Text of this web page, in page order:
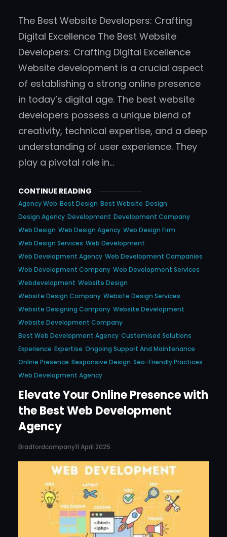
The Best Website Developers: Crafting
Digital Excellence The Best Website
Developers: Crafting Digital Excellence
Website development is a crucial aspect
of establishing a strong online presence
in today’s digital age. The best website
developers possess a unique blend of
creativity, technical expertise, and a deep
understanding of user experience. They
play a pivotal role in…
CONTINUE READING
Agency Web Best Design Best Website Design
Design Agency Development Development Company
Web Design Web Design Agency Web Design Firm
Web Design Services Web Development
Web Development Agency Web Development Companies
Web Development Company Web Development Services
Webdevelopment Website Design
Website Design Company Website Design Services
Website Designing Company Website Development
Website Development Company
Best Web Development Agency Customised Solutions
Experience Expertise Ongoing Support And Maintenance
Online Presence Responsive Design Seo-Friendly Practices
Web Development Agency
Elevate Your Online Presence with
the Best Web Development
Agency
Bradfordcompany11 April 2025